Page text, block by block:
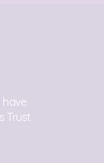
have
Trust.